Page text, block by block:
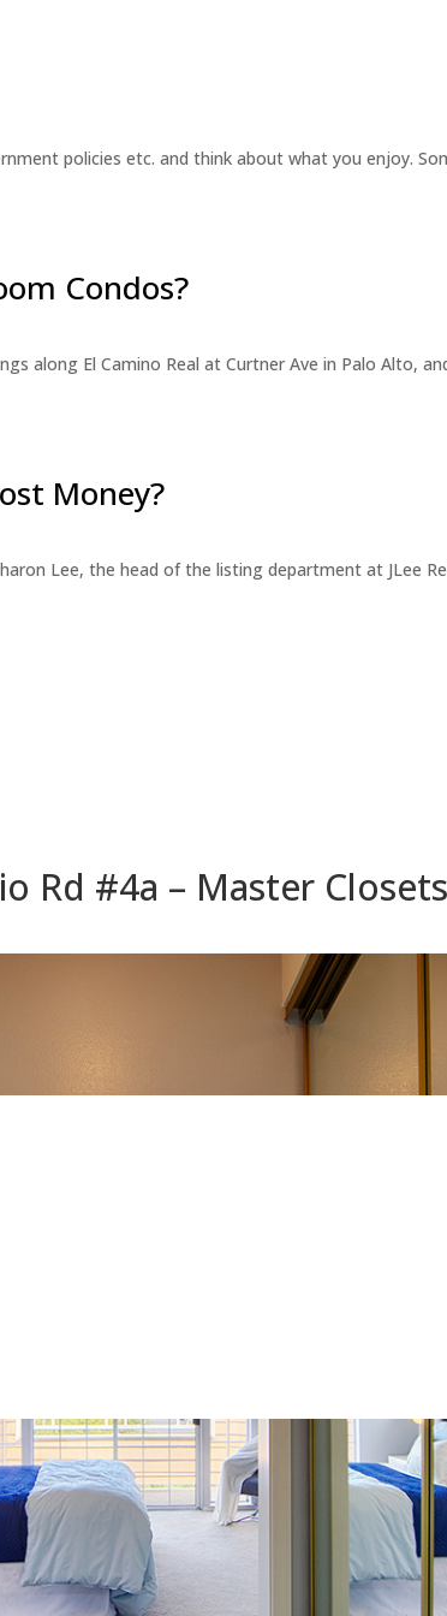
policies etc. and think about what you enjoy.
Condos?
along El Camino Real at Curtner Ave in Palo Alto,
Money?
Lee, the head of the listing department at JLee
Rd #4a – Master